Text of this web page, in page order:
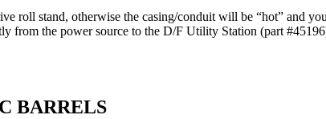
roll stand, otherwise the casing/conduit will be “hot” and
from the power source to the D/F Utility Station (part
BARRELS